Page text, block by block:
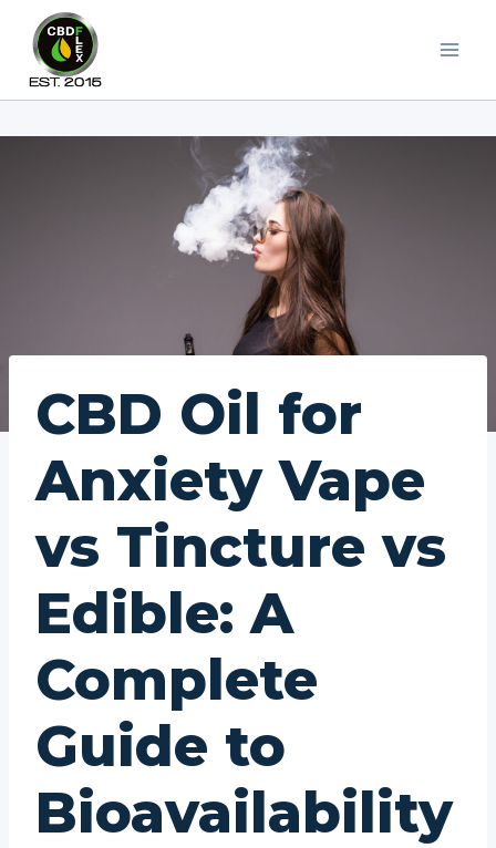
content
CBD Oil for
Anxiety Vape
vs Tincture vs
Edible: A
Complete
Guide to
Bioavailability